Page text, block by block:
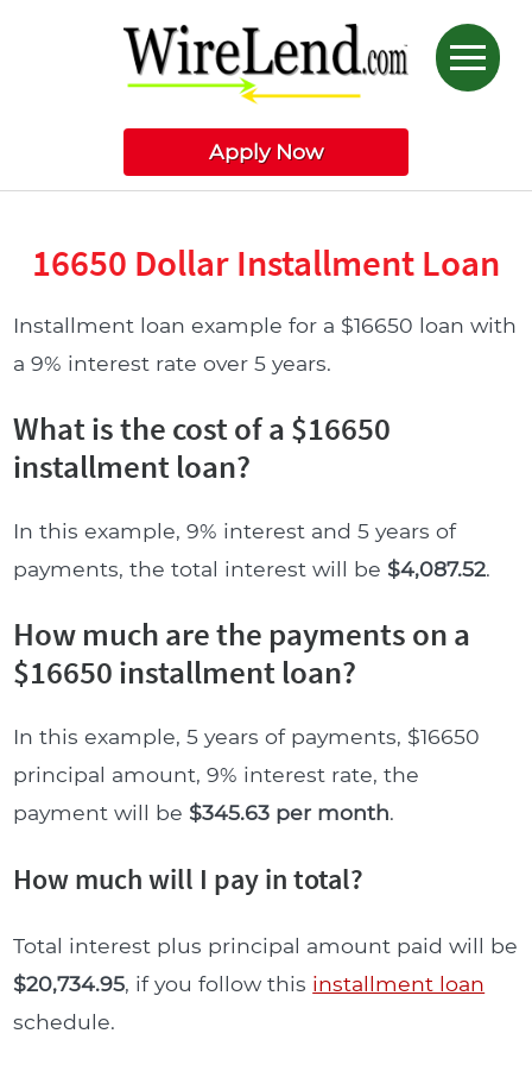
Apply Now
16650 Dollar Installment Loan
Installment loan example for a $16650 loan with
a 9% interest rate over 5 years.
What is the cost of a $16650
installment loan?
In this example, 9% interest and 5 years of
payments, the total interest will be $4,087.52.
How much are the payments on a
$16650 installment loan?
In this example, 5 years of payments, $16650
principal amount, 9% interest rate, the
payment will be $345.63 per month.
How much will I pay in total?
Total interest plus principal amount paid will be
$20,734.95, if you follow this installment loan
schedule.